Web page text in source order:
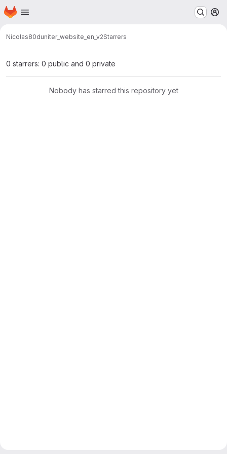
Skip to main content
Homepage
Nicolas80duniter_website_en_v2Starrers
0 starrers: 0 public and 0 private
Nobody has starred this repository yet